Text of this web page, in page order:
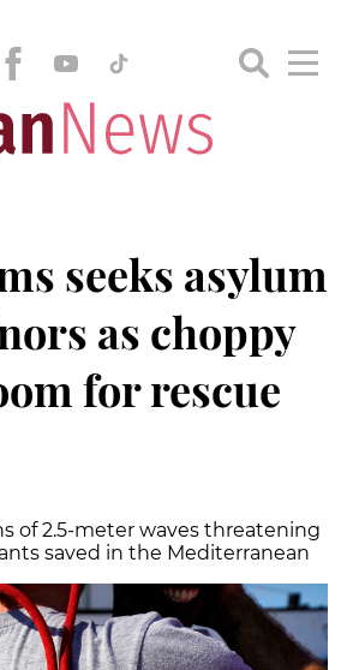
seeks asylum
as choppy
for rescue
of 2.5-meter waves threatening
saved in the Mediterranean